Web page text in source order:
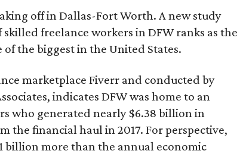
off in Dallas-Fort Worth. A new study
freelance workers in DFW ranks as the
of the biggest in the United States.
marketplace Fiverr and conducted by
indicates DFW was home to an
who generated nearly $6.38 billion in
the financial haul in 2017. For perspective,
billion more than the annual economic